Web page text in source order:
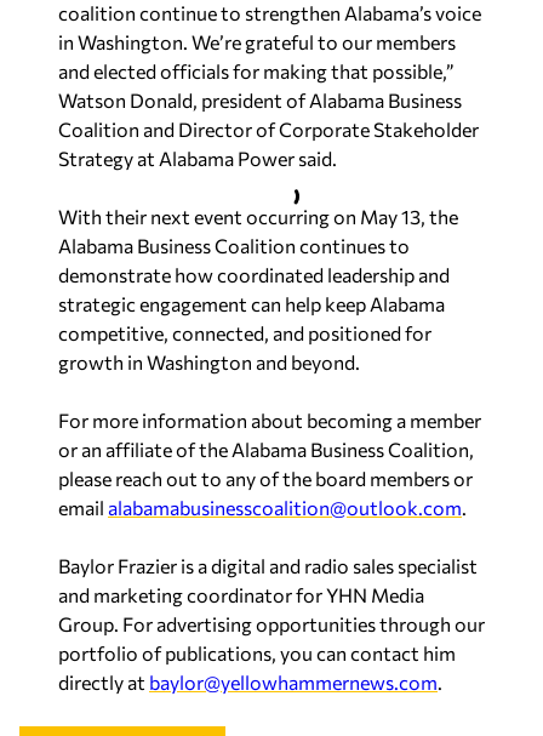
coalition continue to strengthen Alabama’s voice
in Washington. We’re grateful to our members
and elected officials for making that possible,”
Watson Donald, president of Alabama Business
Coalition and Director of Corporate Stakeholder
Strategy at Alabama Power said.
With their next event occurring on May 13, the
Alabama Business Coalition continues to
demonstrate how coordinated leadership and
strategic engagement can help keep Alabama
competitive, connected, and positioned for
growth in Washington and beyond.
For more information about becoming a member
or an affiliate of the Alabama Business Coalition,
please reach out to any of the board members or
email alabamabusinesscoalition@outlook.com.
Baylor Frazier is a digital and radio sales specialist
and marketing coordinator for YHN Media
Group. For advertising opportunities through our
portfolio of publications, you can contact him
directly at baylor@yellowhammernews.com.